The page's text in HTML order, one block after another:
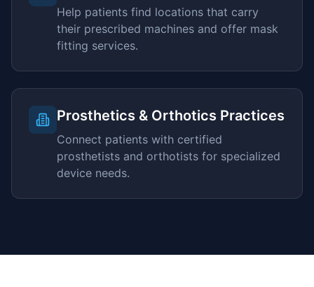
Help patients find locations that carry
their prescribed machines and offer mask
fitting services.
Prosthetics & Orthotics Practices
Connect patients with certified
prosthetists and orthotists for specialized
device needs.